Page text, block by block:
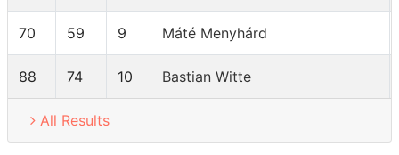
70 59 9 Máté Menyhárd
88 74 10 Bastian Witte
All Results